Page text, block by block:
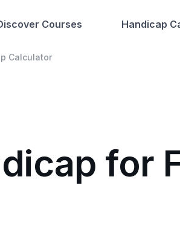
Courses Handicap
Calculator
for